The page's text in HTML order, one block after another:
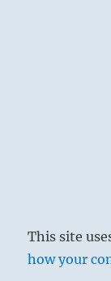
This site
how your